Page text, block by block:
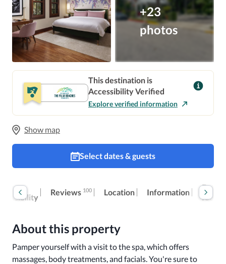
+23
photos
This destination is
Accessibility Verified
Explore verified information
Show map
Select dates & guests
Reviews 100 Location Information
Extra
fees
About this property
Pamper yourself with a visit to the spa, which offers
massages, body treatments, and facials. You're sure to